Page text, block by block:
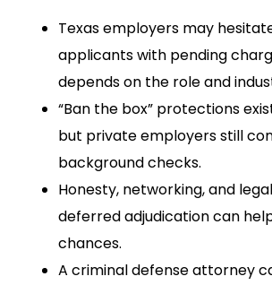
Texas employers may
applicants with pending
depends on the role and
“Ban the box” protections
but private employers still
background checks.
Honesty, networking, and
deferred adjudication can
chances.
A criminal defense attorney